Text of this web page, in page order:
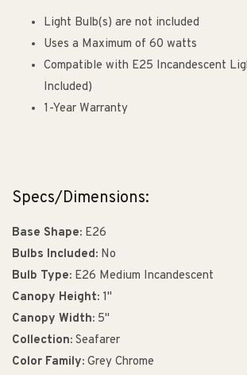
Light Bulb(s) are not included
Uses a Maximum of 60 watts
Compatible with E25 Incandescent
Included)
1-Year Warranty
Specs/Dimensions:
Base Shape: E26
Bulbs Included: No
Bulb Type: E26 Medium Incandescent
Canopy Height: 1"
Canopy Width: 5"
Collection: Seafarer
Color Family: Grey Chrome